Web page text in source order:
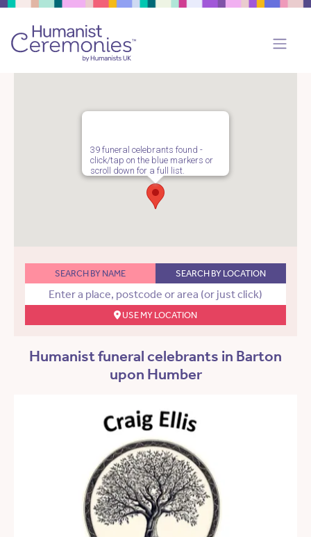
39 funeral celebrants found -
click/tap on the blue markers or
scroll down for a full list.
SEARCH BY NAME SEARCH BY LOCATION
USE MY LOCATION
Humanist funeral celebrants in Barton
upon Humber